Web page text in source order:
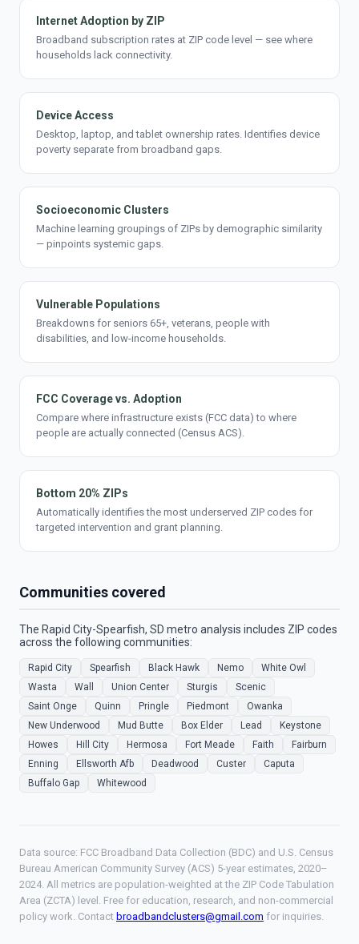
Internet Adoption by ZIP
Broadband subscription rates at ZIP code level — see where
households lack connectivity.
Device Access
Desktop, laptop, and tablet ownership rates. Identifies device
poverty separate from broadband gaps.
Socioeconomic Clusters
Machine learning groupings of ZIPs by demographic similarity
— pinpoints systemic gaps.
Vulnerable Populations
Breakdowns for seniors 65+, veterans, people with
disabilities, and low-income households.
FCC Coverage vs. Adoption
Compare where infrastructure exists (FCC data) to where
people are actually connected (Census ACS).
Bottom 20% ZIPs
Automatically identifies the most underserved ZIP codes for
targeted intervention and grant planning.
Communities covered
The Rapid City-Spearfish, SD metro analysis includes ZIP codes
across the following communities:
Rapid City Spearfish Black Hawk Nemo
White Owl
Wasta
Wall Union Center Sturgis
Scenic
Saint Onge
Quinn Pringle Piedmont
Owanka
New Underwood
Mud Butte Box Elder Lead
Keystone
Howes
Hill City Hermosa Fort Meade Faith
Fairburn
Enning
Ellsworth Afb Deadwood Custer
Caputa
Buffalo Gap
Whitewood
Data source: FCC Broadband Data Collection (BDC) and U.S. Census
Bureau American Community Survey (ACS) 5-year estimates, 2020–
2024. All metrics are population-weighted at the ZIP Code Tabulation
Area (ZCTA) level. Free for education, research, and non-commercial
policy work. Contact broadbandclusters@gmail.com for inquiries.